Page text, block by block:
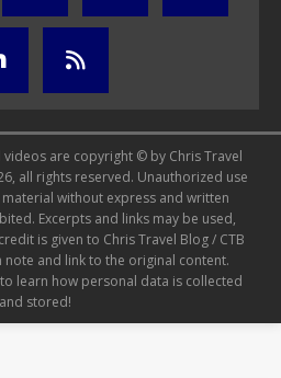
are copyright © by Chris Travel
all rights reserved. Unauthorized use
without express and written
Excerpts and links may be used,
is given to Chris Travel Blog / CTB
and link to the original content.
to learn how personal data is collected
and stored!